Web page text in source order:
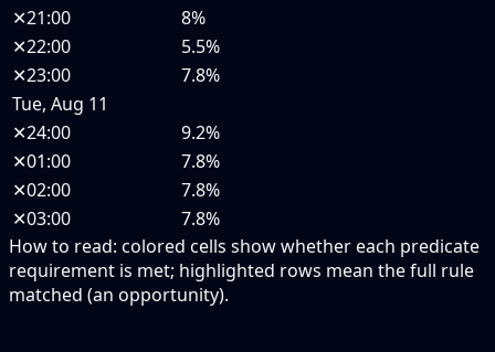
✕21:00
8%
✕22:00
5.5%
✕23:00
7.8%
Tue, Aug 11
✕24:00
9.2%
✕01:00
7.8%
✕02:00
7.8%
✕03:00
7.8%
How to read: colored cells show whether each predicate
requirement is met; highlighted rows mean the full rule
matched (an opportunity).